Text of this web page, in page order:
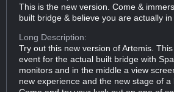
This is the new version. Come &
built bridge & believe you are actually in
Long Description:
Try out this new version of Artemis.
event for the actual built bridge with
monitors and in the middle a view
new experience and the new stage of a